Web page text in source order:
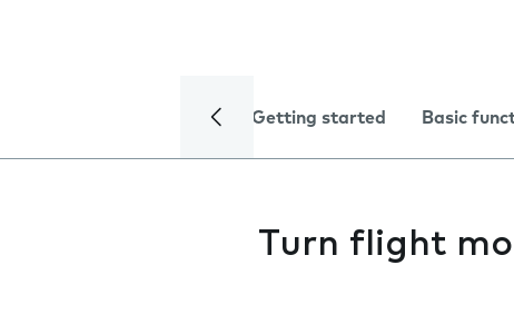
Getting started Basic
Turn flight